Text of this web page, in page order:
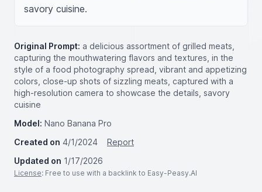
savory cuisine.
Original Prompt: a delicious assortment of grilled meats,
capturing the mouthwatering flavors and textures, in the
style of a food photography spread, vibrant and appetizing
colors, close-up shots of sizzling meats, captured with a
high-resolution camera to showcase the details, savory
cuisine
Model: Nano Banana Pro
Created on 4/1/2024
Report
Updated on 1/17/2026
License: Free to use with a backlink to Easy-Peasy.AI